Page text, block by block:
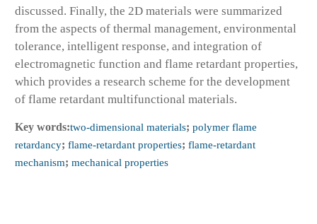
discussed. Finally, the 2D materials were summarized
from the aspects of thermal management, environmental
tolerance, intelligent response, and integration of
electromagnetic function and flame retardant properties,
which provides a research scheme for the development
of flame retardant multifunctional materials.
Key words:two-dimensional materials; polymer flame
retardancy; flame-retardant properties; flame-retardant
mechanism; mechanical properties